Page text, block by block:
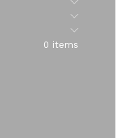
Submenu
Submenu
0 items